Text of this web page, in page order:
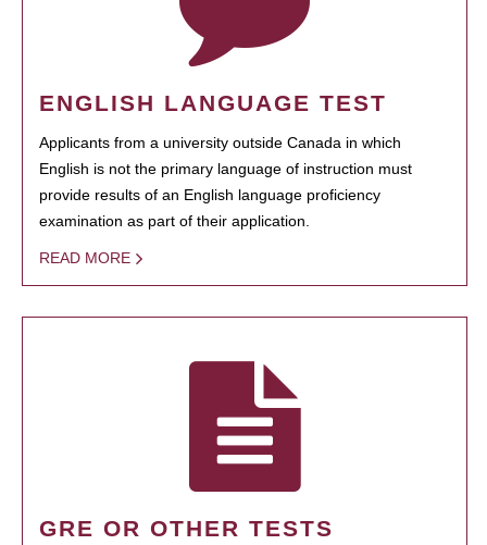
ENGLISH LANGUAGE TEST
Applicants from a university outside Canada in which
English is not the primary language of instruction must
provide results of an English language proficiency
examination as part of their application.
READ MORE
GRE OR OTHER TESTS